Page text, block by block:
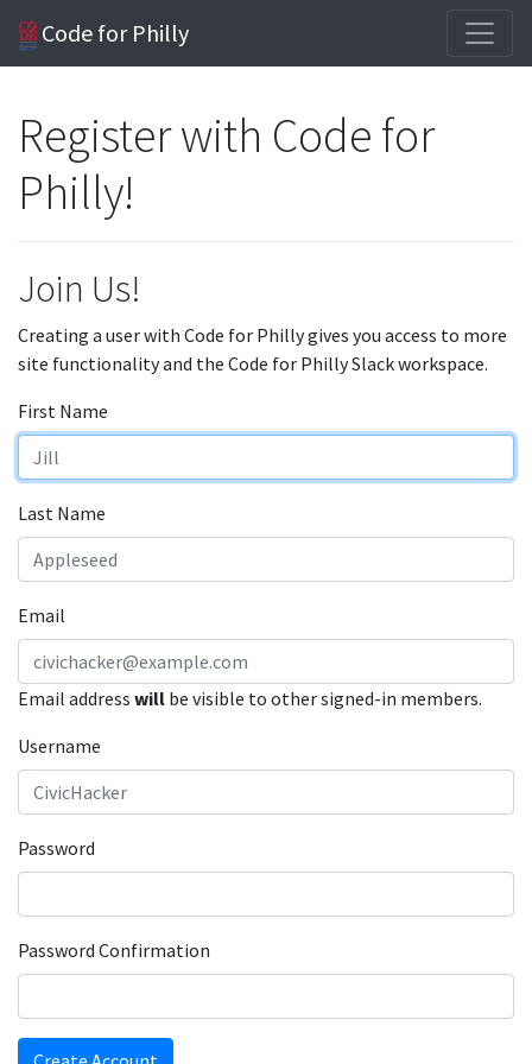
Code for Philly
Register with Code for
Philly!
Join Us!
Creating a user with Code for Philly gives you access to more
site functionality and the Code for Philly Slack workspace.
First Name
Last Name
Email
Email address will be visible to other signed-in members.
Username
Password
Password Confirmation